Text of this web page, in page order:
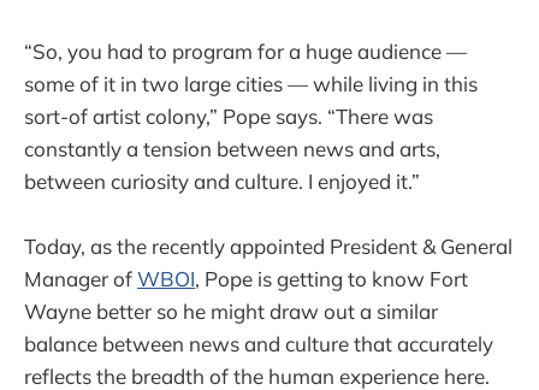
“So, you had to program for a huge audience —
some of it in two large cities — while living in this
sort-of artist colony,” Pope says. “There was
constantly a tension between news and arts,
between curiosity and culture. I enjoyed it.”
Today, as the recently appointed President & General
Manager ofWBOI, Pope is getting to know Fort
Wayne better so he might draw out a similar
balance between news and culture that accurately
reflects the breadth of the human experience here.